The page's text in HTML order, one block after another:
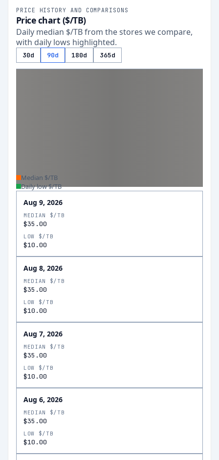
PRICE HISTORY AND COMPARISONS
Price chart ($/TB)
Daily median $/TB from the stores we compare,
with daily lows highlighted.
30d 90d 180d 365d
Median $/TB
Daily low $/TB
Aug 9, 2026
MEDIAN $/TB
$35.00
LOW $/TB
$10.00
Aug 8, 2026
MEDIAN $/TB
$35.00
LOW $/TB
$10.00
Aug 7, 2026
MEDIAN $/TB
$35.00
LOW $/TB
$10.00
Aug 6, 2026
MEDIAN $/TB
$35.00
LOW $/TB
$10.00